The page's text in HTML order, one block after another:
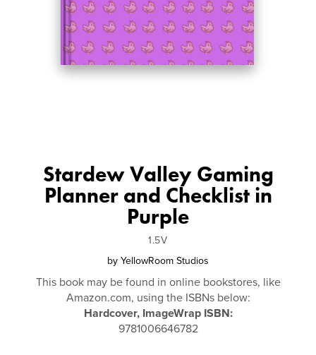
Stardew Valley Gaming
Planner and Checklist in
Purple
1.5V
by YellowRoom Studios
This book may be found in online bookstores, like
Amazon.com, using the ISBNs below:
Hardcover, ImageWrap ISBN:
9781006646782